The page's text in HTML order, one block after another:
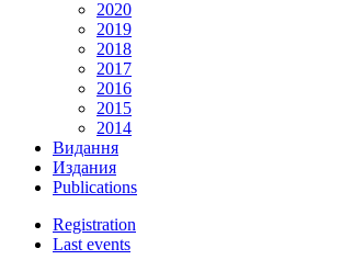
2020
2019
2018
2017
2016
2015
2014
Видання
Издания
Publications
Registration
Last events